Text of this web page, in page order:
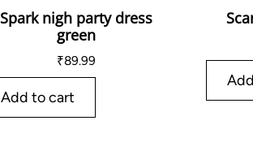
Spark nigh party dress
green
₹89.99
Add to cart